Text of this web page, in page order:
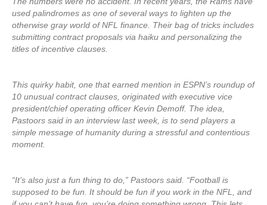
used palindromes as one of several ways to lighten up the
otherwise gray world of NFL finance. Their bag of tricks includes
submitting contract proposals via haiku and personalizing the
titles of incentive clauses.
This quirky habit, one that earned mention in ESPN’s roundup of
10 unusual contract clauses, originated with executive vice
president/chief operating officer Kevin Demoff. The idea,
Pastoors said in an interview last week, is to send players a
simple message of humanity during a stressful and contentious
moment.
“It’s also just a fun thing to do,” Pastoors said. “Football is
supposed to be fun. It should be fun if you work in the NFL, and